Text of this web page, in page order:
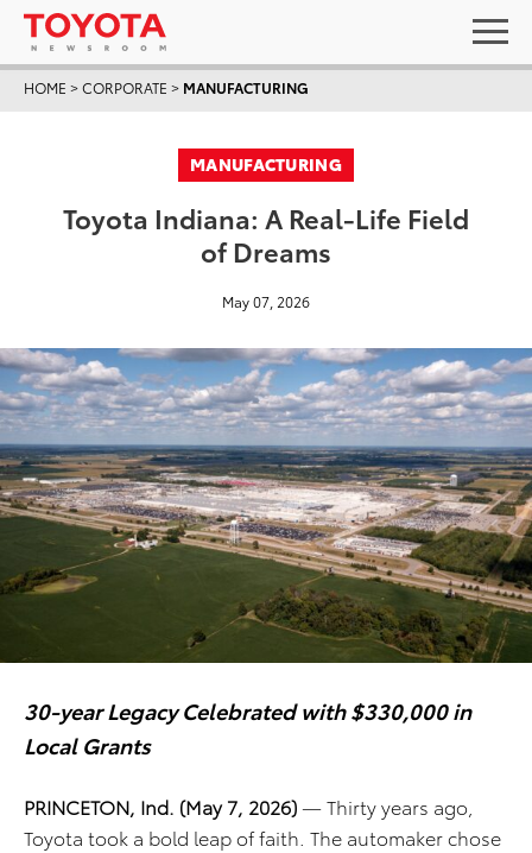
HOME >CORPORATE > MANUFACTURING
MANUFACTURING
Toyota Indiana: A Real-Life Field
of Dreams
May 07, 2026
30-year Legacy Celebrated with $330,000 in
Local Grants
PRINCETON, Ind. (May 7, 2026)— Thirty years ago,
Toyota took a bold leap of faith. The automaker chose